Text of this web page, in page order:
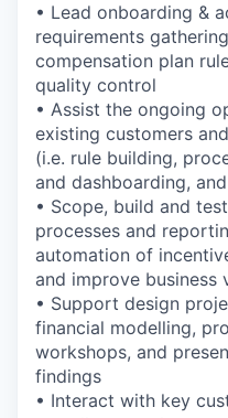
• Lead onboarding &
requirements
compensation plan
quality control
• Assist the ongoing
existing customers
(i.e. rule building,
and dashboarding,
• Scope, build and
processes and
automation of
and improve business
• Support design
financial modelling,
workshops, and
findings
• Interact with key